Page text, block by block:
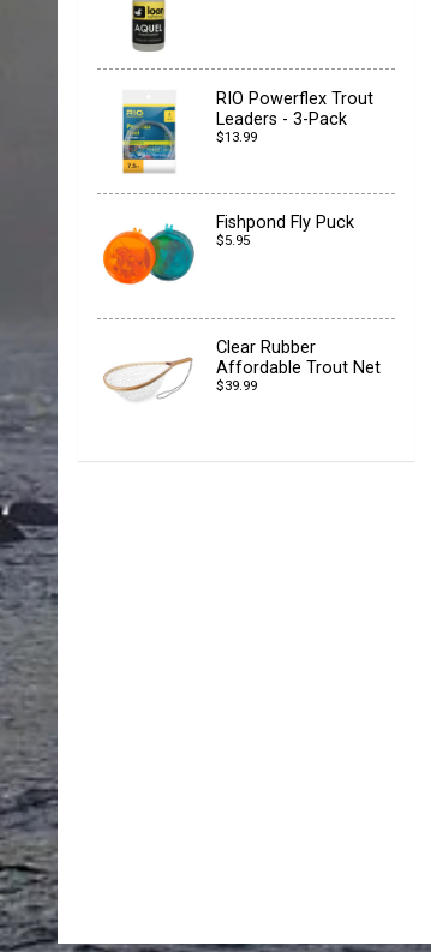
RIO Powerflex Trout
Leaders - 3-Pack
$13.99
Fishpond Fly Puck
$5.95
Clear Rubber
Affordable Trout Net
$39.99